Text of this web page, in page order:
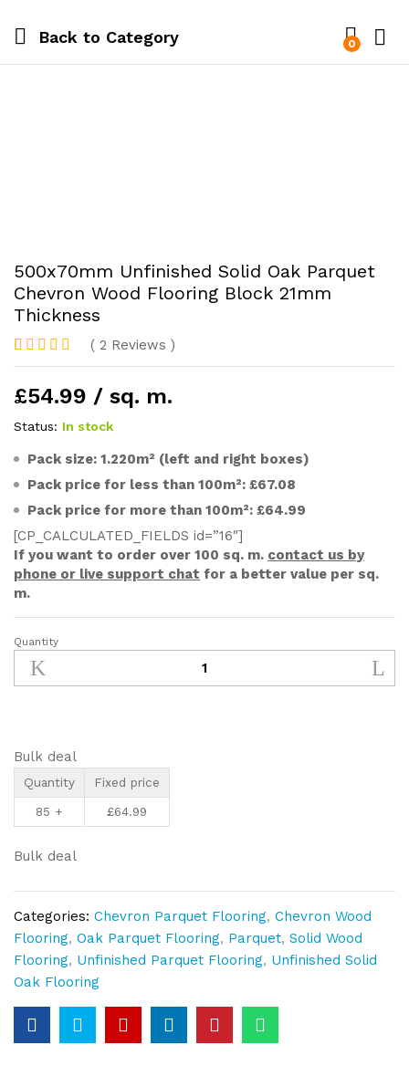
Back to Category 0
500x70mm Unfinished Solid Oak Parquet
Chevron Wood Flooring Block 21mm
Thickness
Rated5.00
based on
2
ratings
( 2 Reviews )
£54.99 / sq. m.
Status: In stock
Pack size: 1.220m² (left and right boxes)
Pack price for less than 100m²: £67.08
Pack price for more than 100m²: £64.99
[CP_CALCULATED_FIELDS id=”16″]
If you want to order over 100 sq. m. contact us by
phone or live support chat for a better value per sq.
m.
500x70mm
Unfinished
Solid
Chevron
Wood
Flooring
Block
Thickness
quantity
Quantity
Bulk deal
Quantity
Fixed price
85 +
£64.99
Bulk deal
Categories: Chevron Parquet Flooring, Chevron Wood
Flooring, Oak Parquet Flooring, Parquet, Solid Wood
Flooring, Unfinished Parquet Flooring, Unfinished Solid
Oak Flooring